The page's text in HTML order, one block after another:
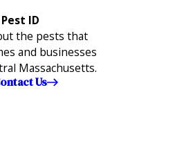
Pest ID
the pests that
and businesses
Massachusetts.
Us